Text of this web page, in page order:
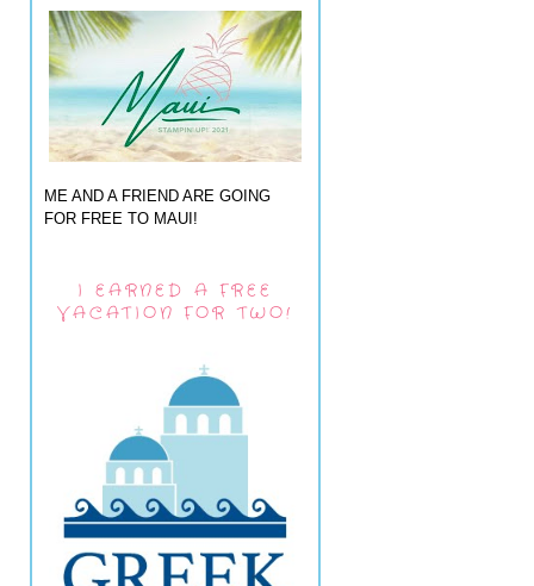
ME AND A FRIEND ARE GOING
FOR FREE TO MAUI!
I EARNED A FREE
VACATION FOR TWO!